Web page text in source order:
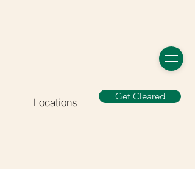
Locations Get Cleared